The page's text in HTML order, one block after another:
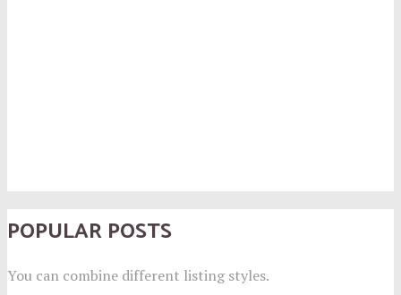
POPULAR POSTS
You can combine different listing styles.